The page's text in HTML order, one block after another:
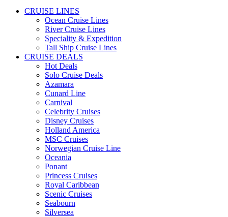
CRUISE LINES
Ocean Cruise Lines
River Cruise Lines
Speciality & Expedition
Tall Ship Cruise Lines
CRUISE DEALS
Hot Deals
Solo Cruise Deals
Azamara
Cunard Line
Carnival
Celebrity Cruises
Disney Cruises
Holland America
MSC Cruises
Norwegian Cruise Line
Oceania
Ponant
Princess Cruises
Royal Caribbean
Scenic Cruises
Seabourn
Silversea